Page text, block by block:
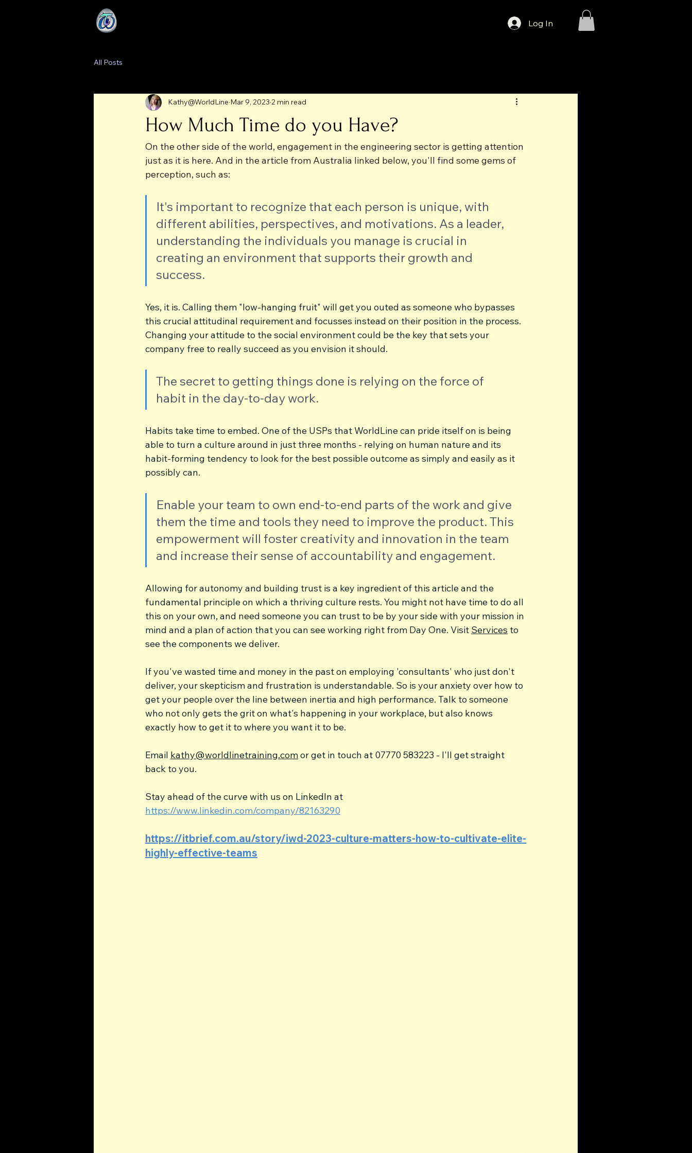
Log In
All Posts
How Much Time do you Have?
Kathy@WorldLine Mar 9, 2023 2 min read
On the other side of the world, engagement in the engineering sector is getting attention
just as it is here. And in the article from Australia linked below, you'll find some gems of
perception, such as:
It's important to recognize that each person is unique, with
different abilities, perspectives, and motivations. As a leader,
understanding the individuals you manage is crucial in
creating an environment that supports their growth and
success.
Yes, it is. Calling them "low-hanging fruit" will get you outed as someone who bypasses
this crucial attitudinal requirement and focusses instead on their position in the process.
Changing your attitude to the social environment could be the key that sets your
company free to really succeed as you envision it should.
The secret to getting things done is relying on the force of
habit in the day-to-day work.
Habits take time to embed. One of the USPs that WorldLine can pride itself on is being
able to turn a culture around in just three months - relying on human nature and its
habit-forming tendency to look for the best possible outcome as simply and easily as it
possibly can.
Enable your team to own end-to-end parts of the work and give
them the time and tools they need to improve the product. This
empowerment will foster creativity and innovation in the team
and increase their sense of accountability and engagement.
Allowing for autonomy and building trust is a key ingredient of this article and the
fundamental principle on which a thriving culture rests. You might not have time to do all
this on your own, and need someone you can trust to be by your side with your mission in
mind and a plan of action that you can see working right from Day One. Visit Services to
see the components we deliver.
If you've wasted time and money in the past on employing 'consultants' who just don't
deliver, your skepticism and frustration is understandable. So is your anxiety over how to
get your people over the line between inertia and high performance. Talk to someone
who not only gets the grit on what's happening in your workplace, but also knows
exactly how to get it to where you want it to be.
Email kathy@worldlinetraining.com or get in touch at 07770 583223 - I'll get straight
back to you.
Stay ahead of the curve with us on LinkedIn at
https://www.linkedin.com/company/82163290
https://itbrief.com.au/story/iwd-2023-culture-matters-how-to-cultivate-elite-
highly-effective-teams